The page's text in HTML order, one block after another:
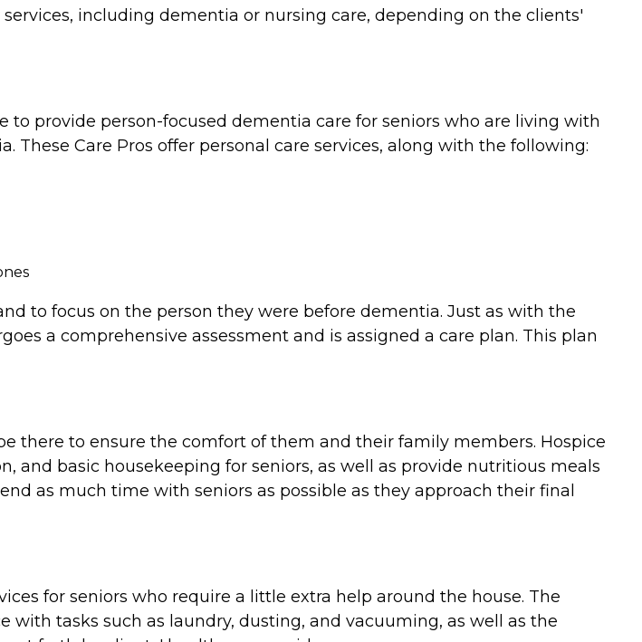
including dementia or nursing care, depending on the clients'
to provide person-focused dementia care for seniors who are living with
These Care Pros offer personal care services, along with the following:
to focus on the person they were before dementia. Just as with the
a comprehensive assessment and is assigned a care plan. This plan
there to ensure the comfort of them and their family members. Hospice
basic housekeeping for seniors, as well as provide nutritious meals
as much time with seniors as possible as they approach their final
for seniors who require a little extra help around the house. The
with tasks such as laundry, dusting, and vacuuming, as well as the